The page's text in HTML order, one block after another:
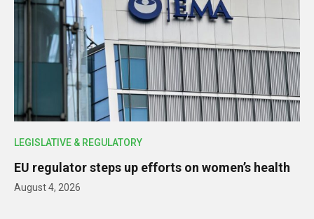
LEGISLATIVE & REGULATORY
EU regulator steps up efforts on women’s health
August 4, 2026